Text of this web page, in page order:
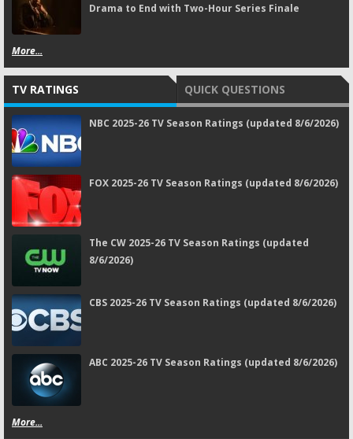
Drama to End with Two-Hour Series Finale
More...
TV RATINGS QUICK QUESTIONS
NBC 2025-26 TV Season Ratings (updated 8/6/2026)
FOX 2025-26 TV Season Ratings (updated 8/6/2026)
The CW 2025-26 TV Season Ratings (updated
8/6/2026)
CBS 2025-26 TV Season Ratings (updated 8/6/2026)
ABC 2025-26 TV Season Ratings (updated 8/6/2026)
More...